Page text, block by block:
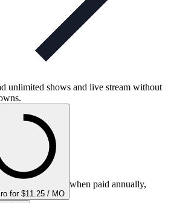
unlimited shows and live stream without
for $11.25 / MO
when paid annually,